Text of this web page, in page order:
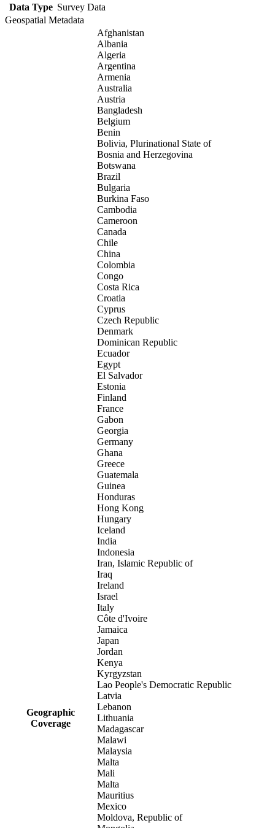
Data Type Survey Data
Geospatial Metadata
Geographic
Coverage
Afghanistan
Albania
Algeria
Argentina
Armenia
Australia
Austria
Bangladesh
Belgium
Benin
Bolivia, Plurinational State of
Bosnia and Herzegovina
Botswana
Brazil
Bulgaria
Burkina Faso
Cambodia
Cameroon
Canada
Chile
China
Colombia
Congo
Costa Rica
Croatia
Cyprus
Czech Republic
Denmark
Dominican Republic
Ecuador
Egypt
El Salvador
Estonia
Finland
France
Gabon
Georgia
Germany
Ghana
Greece
Guatemala
Guinea
Honduras
Hong Kong
Hungary
Iceland
India
Indonesia
Iran, Islamic Republic of
Iraq
Ireland
Israel
Italy
Côte d'Ivoire
Jamaica
Japan
Jordan
Kenya
Kyrgyzstan
Lao People's Democratic Republic
Latvia
Lebanon
Lithuania
Madagascar
Malawi
Malaysia
Malta
Mali
Malta
Mauritius
Mexico
Moldova, Republic of